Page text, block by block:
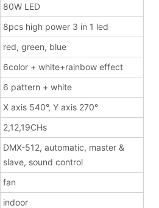
80W LED
8pcs high power 3 in 1 led
red, green, blue
6color + white+rainbow effect
6 pattern + white
X axis 540°, Y axis 270°
2,12,19CHs
DMX-512, automatic, master &
slave, sound control
fan
indoor